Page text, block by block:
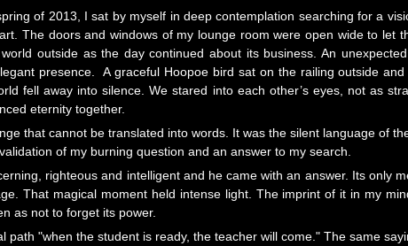
of 2013, I sat by myself in deep contemplation searching for a
The doors and windows of my lounge room were open wide to let
outside as the day continued about its business. An
presence. A graceful Hoopoe bird sat on the railing outside and
fell away into silence. We stared into each other’s eyes, not as
eternity together.
that cannot be translated into words. It was the silent language of
of my burning question and an answer to my search.
righteous and intelligent and he came with an answer. Its only
That magical moment held intense light. The imprint of it in my
as not to forget its power.
path "when the student is ready, the teacher will come." The same